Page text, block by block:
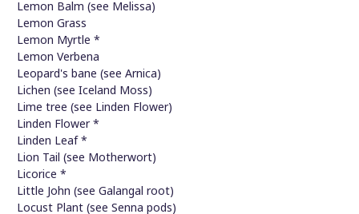
Lemon Balm (see Melissa)
Lemon Grass
Lemon Myrtle *
Lemon Verbena
Leopard's bane (see Arnica)
Lichen (see Iceland Moss)
Lime tree (see Linden Flower)
Linden Flower *
Linden Leaf *
Lion Tail (see Motherwort)
Licorice *
Little John (see Galangal root)
Locust Plant (see Senna pods)